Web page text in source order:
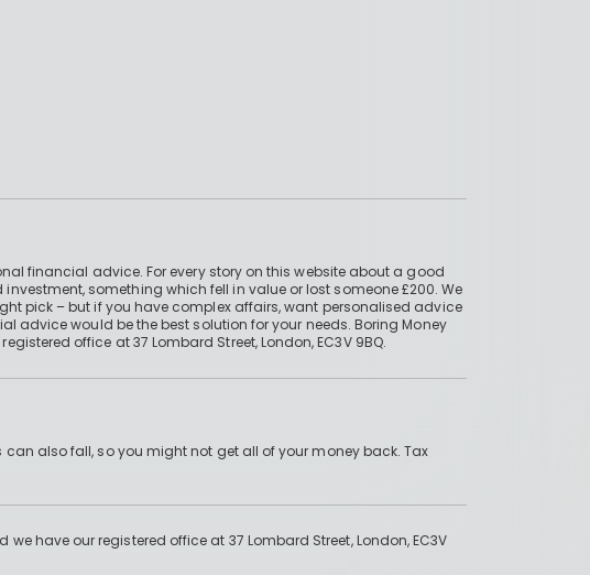
financial advice. For every story on this website about a good
something which fell in value or lost someone £200. We
pick – but if you have complex affairs, want personalised advice
would be the best solution for your needs. Boring Money
office at 37 Lombard Street, London, EC3V 9BQ.
also fall, so you might not get all of your money back. Tax
have our registered office at 37 Lombard Street, London, EC3V